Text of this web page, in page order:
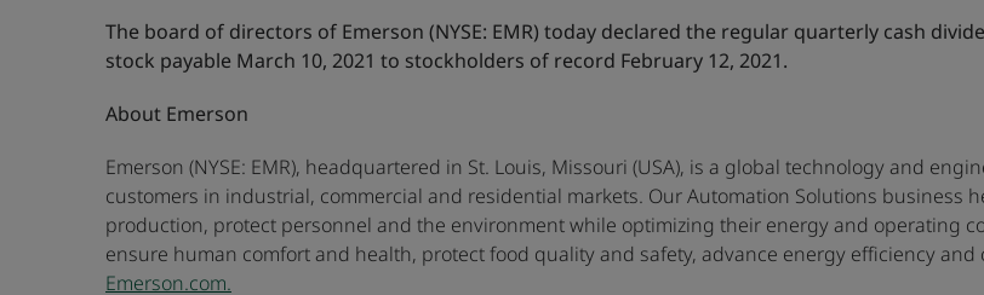
The board of directors of Emerson (NYSE: EMR) today declared the regular quarterly cash
stock payable March 10, 2021 to stockholders of record February 12, 2021.
About Emerson
Emerson (NYSE: EMR), headquartered in St. Louis, Missouri (USA), is a global technology and
customers in industrial, commercial and residential markets. Our Automation Solutions business
production, protect personnel and the environment while optimizing their energy and operating
ensure human comfort and health, protect food quality and safety, advance energy efficiency
Emerson.com.